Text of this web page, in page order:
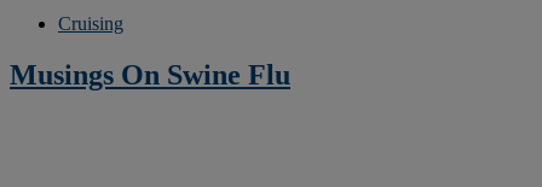
Cruising
Musings On Swine Flu